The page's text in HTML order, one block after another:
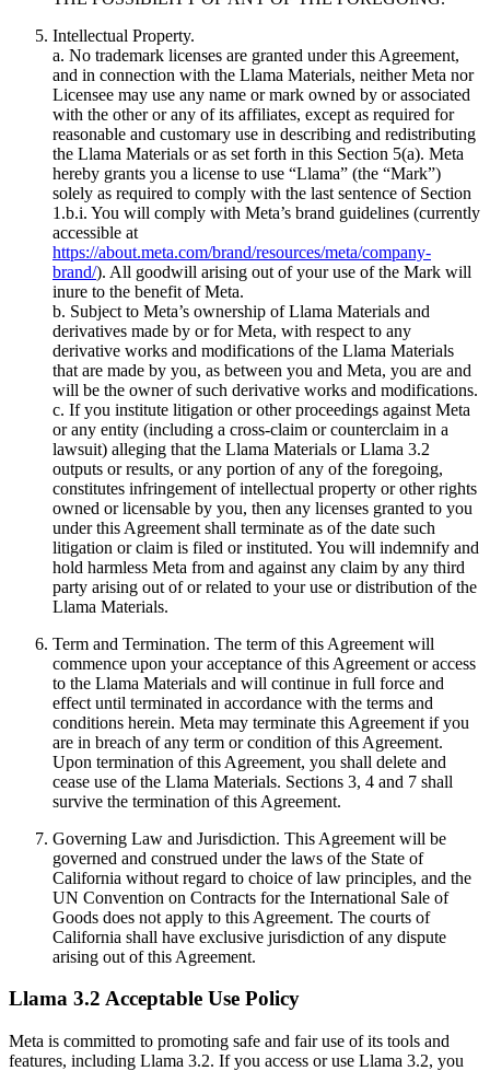
Intellectual Property.
a. No trademark licenses are granted under this Agreement,
and in connection with the Llama Materials, neither Meta nor
Licensee may use any name or mark owned by or associated
with the other or any of its affiliates, except as required for
reasonable and customary use in describing and redistributing
the Llama Materials or as set forth in this Section 5(a). Meta
hereby grants you a license to use “Llama” (the “Mark”)
solely as required to comply with the last sentence of Section
1.b.i. You will comply with Meta’s brand guidelines (currently
accessible at
https://about.meta.com/brand/resources/meta/company-
brand/). All goodwill arising out of your use of the Mark will
inure to the benefit of Meta.
b. Subject to Meta’s ownership of Llama Materials and
derivatives made by or for Meta, with respect to any
derivative works and modifications of the Llama Materials
that are made by you, as between you and Meta, you are and
will be the owner of such derivative works and modifications.
c. If you institute litigation or other proceedings against Meta
or any entity (including a cross-claim or counterclaim in a
lawsuit) alleging that the Llama Materials or Llama 3.2
outputs or results, or any portion of any of the foregoing,
constitutes infringement of intellectual property or other rights
owned or licensable by you, then any licenses granted to you
under this Agreement shall terminate as of the date such
litigation or claim is filed or instituted. You will indemnify and
hold harmless Meta from and against any claim by any third
party arising out of or related to your use or distribution of the
Llama Materials.
Term and Termination. The term of this Agreement will
commence upon your acceptance of this Agreement or access
to the Llama Materials and will continue in full force and
effect until terminated in accordance with the terms and
conditions herein. Meta may terminate this Agreement if you
are in breach of any term or condition of this Agreement.
Upon termination of this Agreement, you shall delete and
cease use of the Llama Materials. Sections 3, 4 and 7 shall
survive the termination of this Agreement.
Governing Law and Jurisdiction. This Agreement will be
governed and construed under the laws of the State of
California without regard to choice of law principles, and the
UN Convention on Contracts for the International Sale of
Goods does not apply to this Agreement. The courts of
California shall have exclusive jurisdiction of any dispute
arising out of this Agreement.
Llama 3.2 Acceptable Use Policy
Meta is committed to promoting safe and fair use of its tools and
features, including Llama 3.2. If you access or use Llama 3.2, you